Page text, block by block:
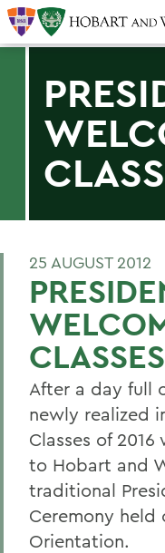
25 AUGUST 2012
After a day full
newly realized
Classes of
to Hobart and
traditional
Ceremony
Orientation.